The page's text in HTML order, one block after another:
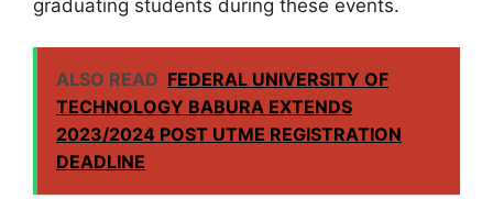
graduating students during these events.
ALSO READ FEDERAL UNIVERSITY OF
TECHNOLOGY BABURA EXTENDS
2023/2024 POST UTME REGISTRATION
DEADLINE